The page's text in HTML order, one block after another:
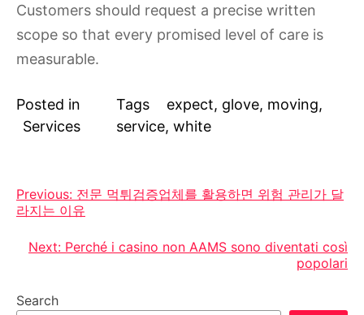
Customers should request a precise written
scope so that every promised level of care is
measurable.
Posted in
Services
Tags expect, glove, moving,
service,white
Post
navigation
Previous: 전문 먹튀검증업체를 활용하면 위험 관리가 달
라지는 이유
Next: Perché i casino non AAMS sono diventati così
popolari
Search